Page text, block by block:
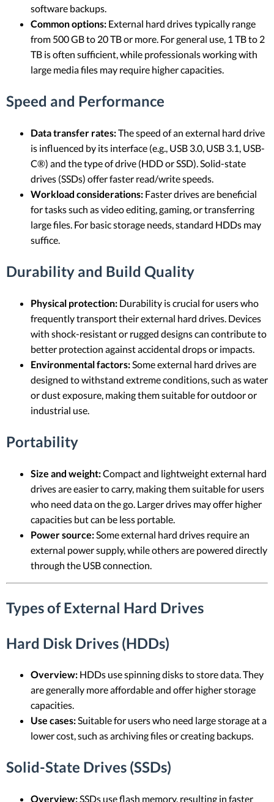
software backups.
Common options: External hard drives typically range
from 500 GB to 20 TB or more. For general use, 1 TB to 2
TB is often sufficient, while professionals working with
large media files may require higher capacities.
Speed and Performance
Data transfer rates:The speed of an external hard drive
is influenced by its interface (e.g., USB 3.0, USB 3.1, USB-
C®) and the type of drive (HDD or SSD). Solid-state
drives (SSDs) offer faster read/write speeds.
Workload considerations: Faster drives are beneficial
for tasks such as video editing, gaming, or transferring
large files. For basic storage needs, standard HDDs may
suffice.
Durability and Build Quality
Physical protection: Durability is crucial for users who
frequently transport their external hard drives. Devices
with shock-resistant or rugged designs can contribute to
better protection against accidental drops or impacts.
Environmental factors:Some external hard drives are
designed to withstand extreme conditions, such as water
or dust exposure, making them suitable for outdoor or
industrial use.
Portability
Size and weight:Compact and lightweight external hard
drives are easier to carry, making them suitable for users
who need data on the go. Larger drives may offer higher
capacities but can be less portable.
Power source: Some external hard drives require an
external power supply, while others are powered directly
through the USB connection.
Types of External Hard Drives
Hard Disk Drives (HDDs)
Overview: HDDs use spinning disks to store data. They
are generally more affordable and offer higher storage
capacities.
Use cases:Suitable for users who need large storage at a
lower cost, such as archiving files or creating backups.
Solid-State Drives (SSDs)
Overview:SSDs use flash memory, resulting in faster